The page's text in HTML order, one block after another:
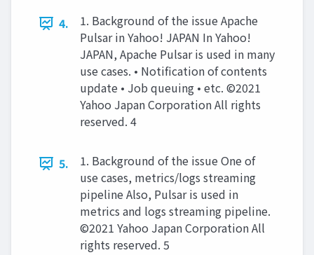
4.
1. Background of the issue Apache
Pulsar in Yahoo! JAPAN In Yahoo!
JAPAN, Apache Pulsar is used in many
use cases. • Notification of contents
update • Job queuing • etc. ©2021
Yahoo Japan Corporation All rights
reserved. 4
5.
1. Background of the issue One of
use cases, metrics/logs streaming
pipeline Also, Pulsar is used in
metrics and logs streaming pipeline.
©2021 Yahoo Japan Corporation All
rights reserved. 5